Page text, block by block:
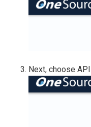
Next, choose